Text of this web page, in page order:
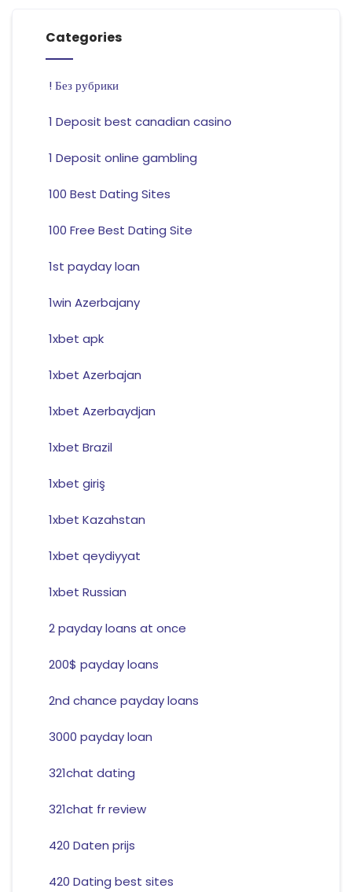
Categories
! Без рубрики
1 Deposit best canadian casino
1 Deposit online gambling
100 Best Dating Sites
100 Free Best Dating Site
1st payday loan
1win Azerbajany
1xbet apk
1xbet Azerbajan
1xbet Azerbaydjan
1xbet Brazil
1xbet giriş
1xbet Kazahstan
1xbet qeydiyyat
1xbet Russian
2 payday loans at once
200$ payday loans
2nd chance payday loans
3000 payday loan
321chat dating
321chat fr review
420 Daten prijs
420 Dating best sites